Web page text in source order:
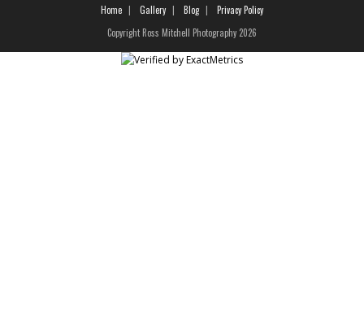
Home Gallery Blog
Privacy Policy
Copyright Ross Mitchell Photography 2026